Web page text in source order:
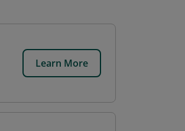
Learn More